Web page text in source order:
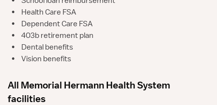
•
Health Care FSA
•
Dependent Care FSA
•
403b retirement plan
•
Dental benefits
•
Vision benefits
All Memorial Hermann Health System
facilities